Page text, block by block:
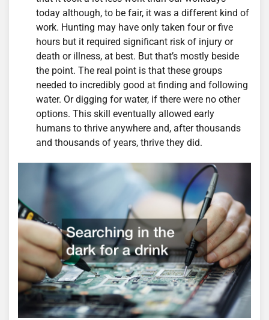
today although, to be fair, it was a different kind of
work. Hunting may have only taken four or five
hours but it required significant risk of injury or
death or illness, at best. But that’s mostly beside
the point. The real point is that these groups
needed to incredibly good at finding and following
water. Or digging for water, if there were no other
options. This skill eventually allowed early
humans to thrive anywhere and, after thousands
and thousands of years, thrive they did.